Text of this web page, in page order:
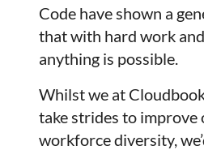
Code have shown a
that with hard work
anything is possible.
Whilst we at
take strides to improve
workforce diversity,